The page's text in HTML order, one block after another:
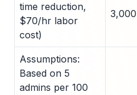
time reduction,
$70/hr labor
cost)
3,000
Assumptions:
Based on 5
admins per 100